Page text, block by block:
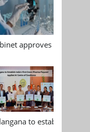
standardisation and
approves
biomedical
to establish